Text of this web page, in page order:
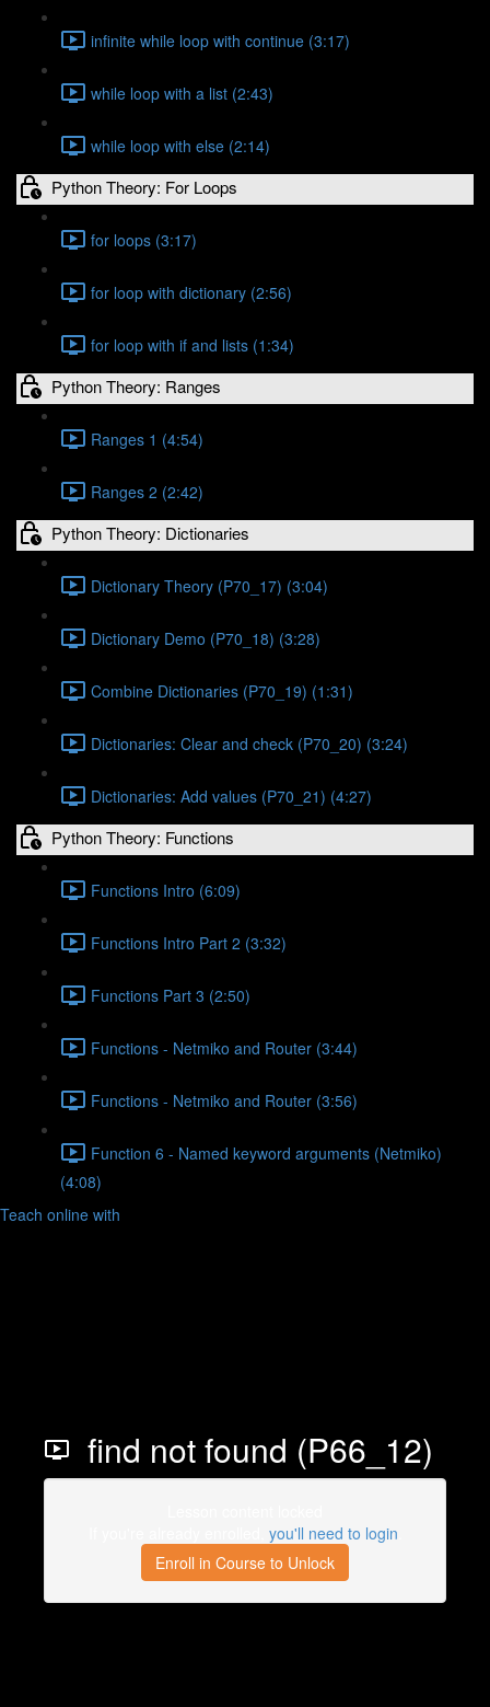
infinite while loop with continue (3:17)
while loop with a list (2:43)
while loop with else (2:14)
Python Theory: For Loops
for loops (3:17)
for loop with dictionary (2:56)
for loop with if and lists (1:34)
Python Theory: Ranges
Ranges 1 (4:54)
Ranges 2 (2:42)
Python Theory: Dictionaries
Dictionary Theory (P70_17) (3:04)
Dictionary Demo (P70_18) (3:28)
Combine Dictionaries (P70_19) (1:31)
Dictionaries: Clear and check (P70_20) (3:24)
Dictionaries: Add values (P70_21) (4:27)
Python Theory: Functions
Functions Intro (6:09)
Functions Intro Part 2 (3:32)
Functions Part 3 (2:50)
Functions - Netmiko and Router (3:44)
Functions - Netmiko and Router (3:56)
Function 6 - Named keyword arguments (Netmiko)
(4:08)
Teach online with
find not found (P66_12)
you'll need to login
Enroll in Course to Unlock